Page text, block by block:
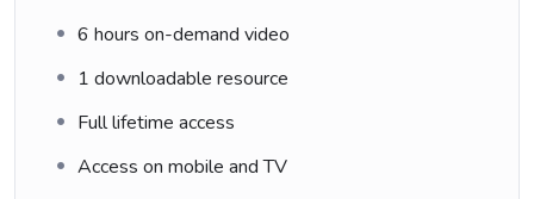
6 hours on-demand video
1 downloadable resource
Full lifetime access
Access on mobile and TV